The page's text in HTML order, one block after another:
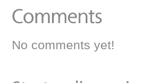
No comments yet!